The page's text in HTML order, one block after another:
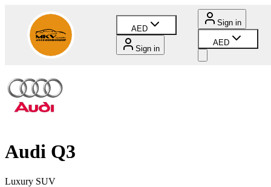
AED
Sign in
Sign in
AED
Audi Q3
Luxury SUV